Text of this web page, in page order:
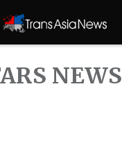
NEWS
ASIA
SERVICE